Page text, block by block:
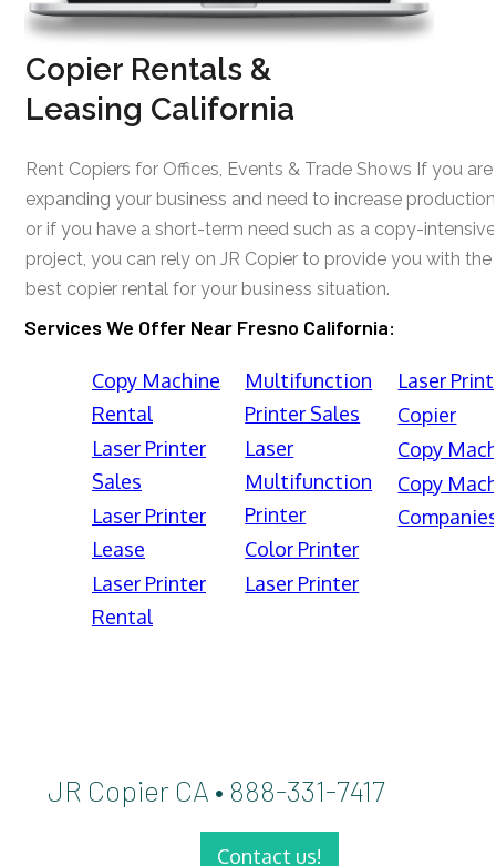
Copier Rentals &
Leasing California
Rent Copiers for Offices, Events & Trade Shows If you are
expanding your business and need to increase
or if you have a short-term need such as a copy-intensive
project, you can rely on JR Copier to provide you with the
best copier rental for your business situation.
Services We Offer Near Fresno California:
Copy Machine
Rental
Laser Printer
Sales
Laser Printer
Lease
Laser Printer
Rental
Multifunction
Printer Sales
Laser
Multifunction
Printer
Color Printer
Laser Printer
Laser
Copier
Copy
Copy
JR Copier CA • 888-331-7417
Contact us!